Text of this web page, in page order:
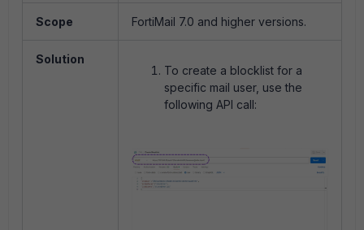
Scope FortiMail 7.0 and higher versions.
Solution
To create a blocklist for a
specific mail user, use the
following API call: